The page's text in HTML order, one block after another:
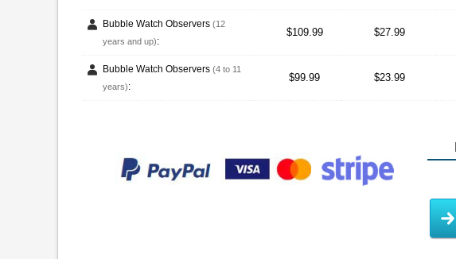
Bubble Watch Observers (12
years and up):
$109.99 $27.99
Bubble Watch Observers (4 to 11
years):
$99.99 $23.99